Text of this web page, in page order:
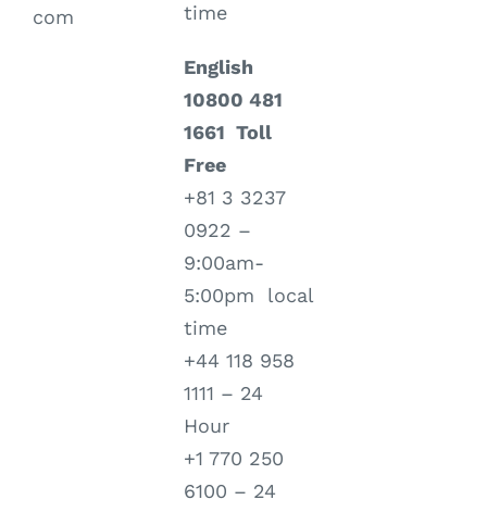
com
time
English
10800 481
1661 Toll
Free
+81 3 3237
0922 –
9:00am-
5:00pm local
time
+44 118 958
1111 – 24
Hour
+1 770 250
6100 – 24